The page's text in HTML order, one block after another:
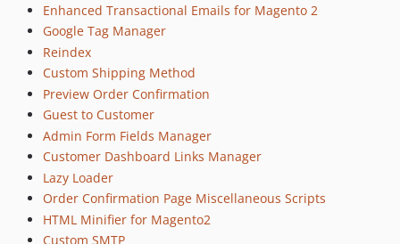
Enhanced Transactional Emails for Magento 2
Google Tag Manager
Reindex
Custom Shipping Method
Preview Order Confirmation
Guest to Customer
Admin Form Fields Manager
Customer Dashboard Links Manager
Lazy Loader
Order Confirmation Page Miscellaneous Scripts
HTML Minifier for Magento2
Custom SMTP